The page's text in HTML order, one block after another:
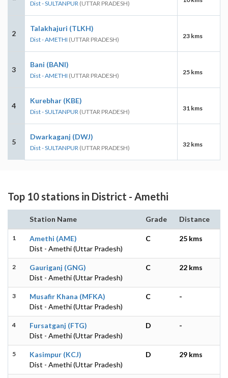
Dist - SULTANPUR (UTTAR PRADESH)
2
Talakhajuri (TLKH)
Dist - AMETHI (UTTAR PRADESH) 23 kms
3
Bani (BANI)
Dist - AMETHI (UTTAR PRADESH) 25 kms
4
Kurebhar (KBE)
Dist - SULTANPUR (UTTAR PRADESH) 31 kms
5
Dwarkaganj (DWJ)
Dist - SULTANPUR (UTTAR PRADESH) 32 kms
Top 10 stations in District - Amethi
Station Name Grade Distance
1
Amethi (AME)
Dist - Amethi (Uttar Pradesh)
C 25 kms
2
Gauriganj (GNG)
Dist - Amethi (Uttar Pradesh)
C 22 kms
3
Musafir Khana (MFKA)
Dist - Amethi (Uttar Pradesh)
C -
4
Fursatganj (FTG)
Dist - Amethi (Uttar Pradesh)
D -
5
Kasimpur (KCJ)
Dist - Amethi (Uttar Pradesh)
D 29 kms